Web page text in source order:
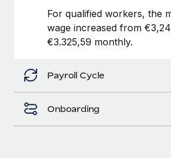
BLOG POSTS
Why owned entities are key to
As the global workforce continues to
to the demands of today’s labor market,
Learn More
For qualified workers, the
wage increased from
€3.325,59 monthly.
Payroll Cycle
Onboarding